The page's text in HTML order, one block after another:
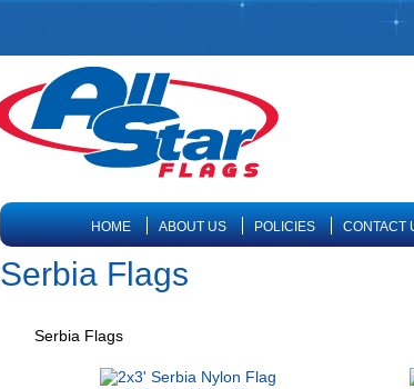
HOME ABOUT US POLICIES CONTACT
Serbia Flags
Serbia Flags